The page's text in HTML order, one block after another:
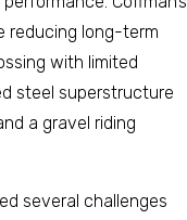
reducing long-term
with limited
steel superstructure
a gravel riding
several challenges